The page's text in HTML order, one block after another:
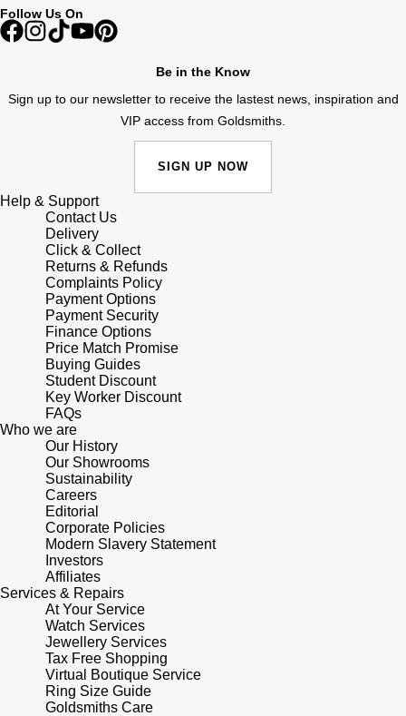
Shop All Zodiac Jewellery
Ear Curation
Goldsmiths Exclusives
The Kings Trust Collection
Zodiac
Tissot
G-SHOCK
Hamilton
Sekonda
BOSS
Citizen
Emporio Armani
Accurist
Maurice Lacroix
Michael Kors
Vivienne Westwood
Armani-Exchange
NOMOS Glashütte
Panerai
Parmigiani Fleurier
Pasquale Bruni
Piaget
Pomellato
QLOCKTWO
Rado
RAYMOND WEIL
Repossi
Roberto Coin
Rolex
Follow Us On
Be in the Know
Sign up to our newsletter to receive the lastest news, inspiration and
VIP access from Goldsmiths.
SIGN UP NOW
Help & Support
Contact Us
Delivery
Click & Collect
Returns & Refunds
Complaints Policy
Payment Options
Payment Security
Finance Options
Price Match Promise
Buying Guides
Student Discount
Key Worker Discount
FAQs
Who we are
Our History
Our Showrooms
Sustainability
Careers
Editorial
Corporate Policies
Modern Slavery Statement
Investors
Affiliates
Services & Repairs
At Your Service
Watch Services
Jewellery Services
Tax Free Shopping
Virtual Boutique Service
Ring Size Guide
Goldsmiths Care